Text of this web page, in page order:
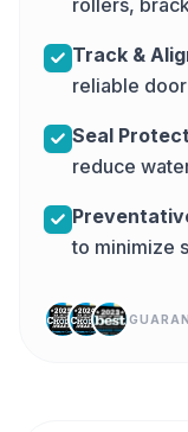
Track &
reliable
Seal
reduce
to minimize